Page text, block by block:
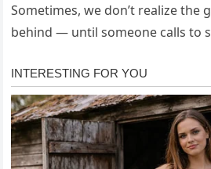
Sometimes, we don’t realize the
behind — until someone calls to